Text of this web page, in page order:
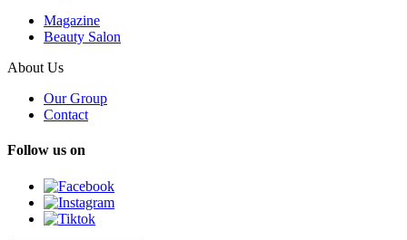
Magazine
Beauty Salon
About Us
Our Group
Contact
Follow us on